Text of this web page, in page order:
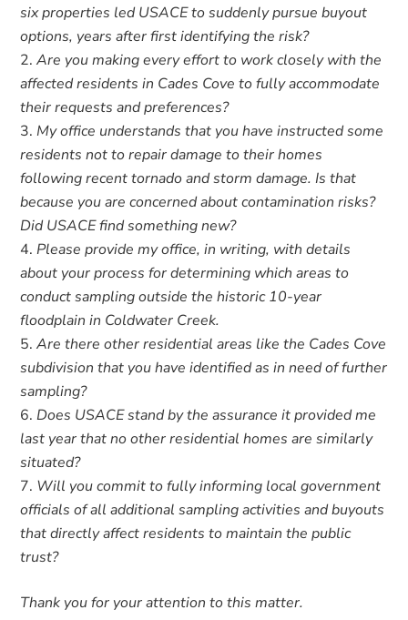
six properties led USACE to suddenly pursue buyout
options, years after first identifying the risk?
Are you making every effort to work closely with the
affected residents in Cades Cove to fully accommodate
their requests and preferences?
My office understands that you have instructed some
residents not to repair damage to their homes
following recent tornado and storm damage. Is that
because you are concerned about contamination risks?
Did USACE find something new?
Please provide my office, in writing, with details
about your process for determining which areas to
conduct sampling outside the historic 10-year
floodplain in Coldwater Creek.
Are there other residential areas like the Cades Cove
subdivision that you have identified as in need of further
sampling?
Does USACE stand by the assurance it provided me
last year that no other residential homes are similarly
situated?
Will you commit to fully informing local government
officials of all additional sampling activities and buyouts
that directly affect residents to maintain the public
trust?
Thank you for your attention to this matter.